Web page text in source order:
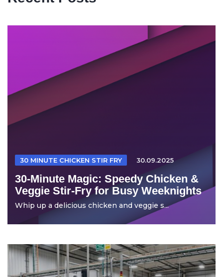
30 MINUTE CHICKEN STIR FRY 30.09.2025
30-Minute Magic: Speedy Chicken &
Veggie Stir-Fry for Busy Weeknights
Whip up a delicious chicken and veggie s...